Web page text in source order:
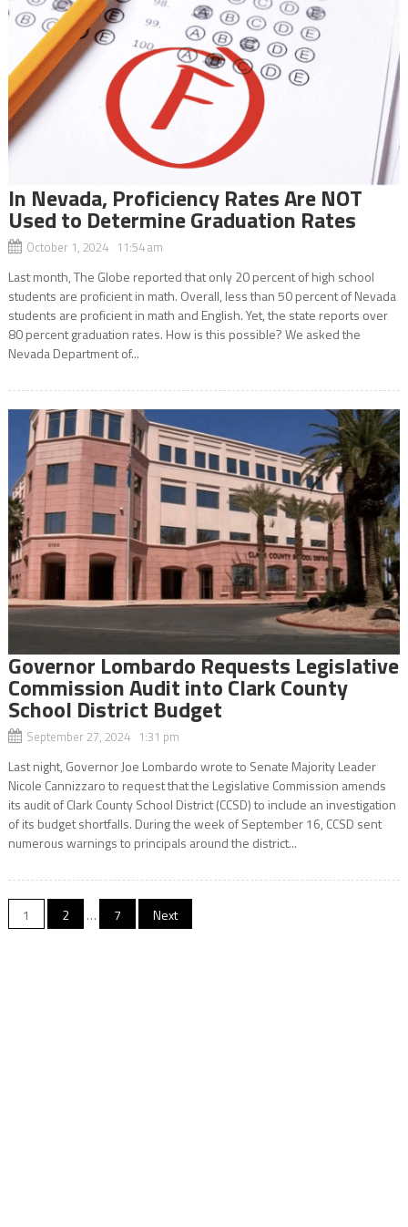
In Nevada, Proficiency Rates Are NOT
Used to Determine Graduation Rates
October 1, 2024 11:54 am
Last month, The Globe reported that only 20 percent of high school
students are proficient in math. Overall, less than 50 percent of Nevada
students are proficient in math and English. Yet, the state reports over
80 percent graduation rates. How is this possible? We asked the
Nevada Department of...
Governor Lombardo Requests Legislative
Commission Audit into Clark County
School District Budget
September 27, 2024 1:31 pm
Last night, Governor Joe Lombardo wrote to Senate Majority Leader
Nicole Cannizzaro to request that the Legislative Commission amends
its audit of Clark County School District (CCSD) to include an investigation
of its budget shortfalls. During the week of September 16, CCSD sent
numerous warnings to principals around the district...
Posts
1 2 … 7 Next